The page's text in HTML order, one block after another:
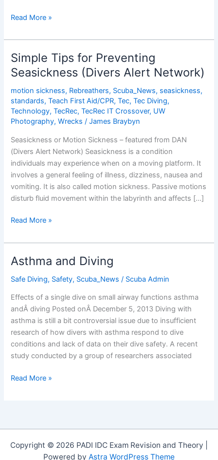
Minimize
from
Jet
Lag
Read More »
Simple Tips for Preventing
Seasickness (Divers Alert Network)
motion sickness, Rebreathers, Scuba_News, seasickness,
standards,Teach First Aid/CPR,Tec,Tec Diving,
Technology,TecRec,TecRec IT Crossover, UW
Photography,Wrecks /James Braybyn
Seasickness or Motion Sickness – featured from DAN
(Divers Alert Network) Seasickness is a condition
individuals may experience when on a moving platform. It
involves a general feeling of illness, dizziness, nausea and
vomiting. It is also called motion sickness. Passive motions
disturb fluid movement within the labyrinth and affects […]
Simple
for
Preventing
Seasickness
(Divers
Network)
Read More »
Asthma and Diving
Safe Diving, Safety, Scuba_News / Scuba Admin
Effects of a single dive on small airway functions asthma
andÂ diving Posted onÂ December 5, 2013 Diving with
asthma is still a bit controversial issue due to insufficient
research of how divers with asthma respond to dive
conditions and lack of data on their dive safety. A recent
study conducted by a group of researchers associated
Asthma
Read More »
Copyright © 2026 PADI IDC Exam Revision and Theory |
Powered by Astra WordPress Theme